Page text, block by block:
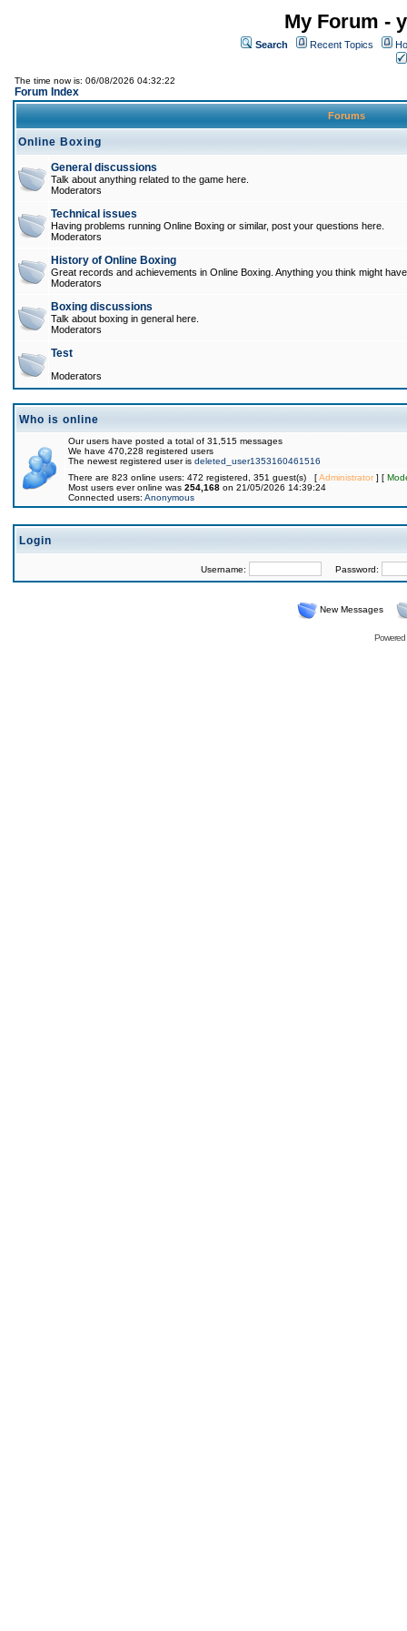
My Forum -
Search Recent Topics
The time now is: 06/08/2026 04:32:22
Forum Index
Forums
Online Boxing
General discussions
Talk about anything related to the game here.
Moderators
Technical issues
Having problems running Online Boxing or similar, post your questions here.
Moderators
History of Online Boxing
Great records and achievements in Online Boxing. Anything you think might
Moderators
Boxing discussions
Talk about boxing in general here.
Moderators
Test
Moderators
Who is online
Our users have posted a total of 31,515 messages
We have 470,228 registered users
The newest registered user is deleted_user1353160461516
There are 823 online users: 472 registered, 351 guest(s) [Administrator] [
Most users ever online was 254,168 on 21/05/2026 14:39:24
Connected users: Anonymous
Login
Username: Password:
New Messages